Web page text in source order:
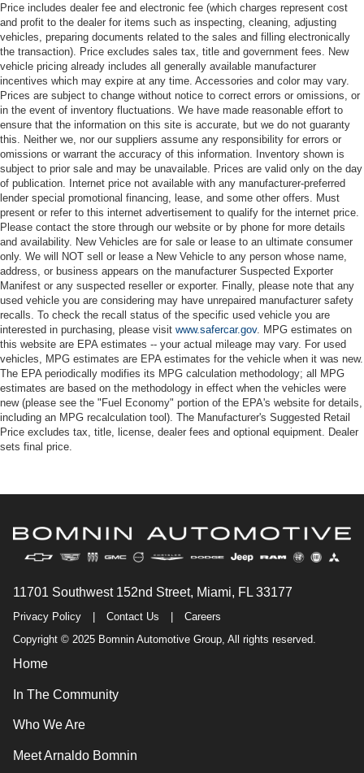
Price includes dealer fee and electronic fee (which charges represent cost
and profit to the dealer for items such as inspecting, cleaning, adjusting
vehicles, preparing documents related to the sales and filling electronically
the transaction). Price excludes sales tax, title and government fees. New
vehicle pricing already includes all generally available manufacturer
incentives which may expire at any time. Accessories and color may vary.
Prices are subject to change without notice to correct errors or omissions, or
in the event of inventory fluctuations. We have made reasonable effort to
ensure that the information on this site is accurate, but we do not guaranty
this. Neither we, nor our suppliers assume any responsibility for errors or
omissions or warrant the accuracy of this information. Inventory shown is
subject to prior sale and may be unavailable. Prices are valid only on the day
of publication. Internet price not available with any manufacturer-preferred
lender special promotional financing, lease, and some other offers. Must
present or refer to this internet advertisement to qualify for the internet price.
Please contact the store through our website or by phone for more details
and availability. New Vehicles are for sale or lease to an ultimate consumer
only. We will NOT sell or lease a New Vehicle to any person whose name,
address, or business appears on the manufacturer Suspected Exporter
Manifest or any suspected reseller or exporter. Finally, please note that any
used vehicle you are considering may have unrepaired manufacturer safety
recalls. To check the recall status of the specific used vehicle you are
interested in purchasing, please visit www.safercar.gov. MPG estimates on
this website are EPA estimates -- your actual mileage may vary. For used
vehicles, MPG estimates are EPA estimates for the vehicle when it was new.
The EPA periodically modifies its MPG calculation methodology; all MPG
estimates are based on the methodology in effect when the vehicles were
new (please see the "Fuel Economy" portion of the EPA's website for details,
including an MPG recalculation tool). The Manufacturer's Suggested Retail
Price excludes tax, title, license, dealer fees and optional equipment. Dealer
sets final price.
11701 Southwest 152nd Street, Miami, FL 33177
Privacy Policy Contact Us
Careers
Copyright © 2025 Bomnin Automotive Group, All rights reserved.
Home
In The Community
Who We Are
Meet Arnaldo Bomnin